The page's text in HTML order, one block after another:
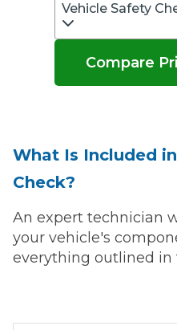
Vehicle Safety
Compare
What Is Included
Check?
An expert technician
your vehicle's
everything outlined in